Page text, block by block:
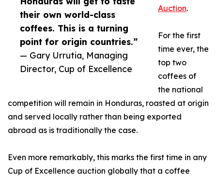
their own world-class
coffees. This is a turning
point for origin countries.”
— Gary Urrutia, Managing
Director, Cup of Excellence
Auction.
For the first
time ever, the
top two
coffees of
the national
competition will remain in Honduras, roasted at origin
and served locally rather than being exported
abroad as is traditionally the case.
Even more remarkably, this marks the first time in any
Cup of Excellence auction globally that a coffee